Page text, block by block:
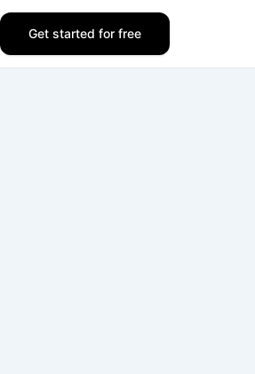
Get started for free